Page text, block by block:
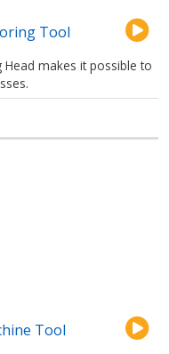
Tool
Head makes it possible to
Tool